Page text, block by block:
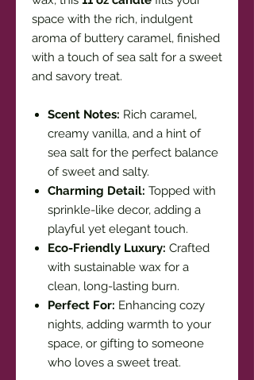
space with the rich, indulgent
aroma of buttery caramel, finished
with a touch of sea salt for a sweet
and savory treat.
Scent Notes: Rich caramel,
creamy vanilla, and a hint of
sea salt for the perfect balance
of sweet and salty.
Charming Detail: Topped with
sprinkle-like decor, adding a
playful yet elegant touch.
Eco-Friendly Luxury: Crafted
with sustainable wax for a
clean, long-lasting burn.
Perfect For: Enhancing cozy
nights, adding warmth to your
space, or gifting to someone
who loves a sweet treat.